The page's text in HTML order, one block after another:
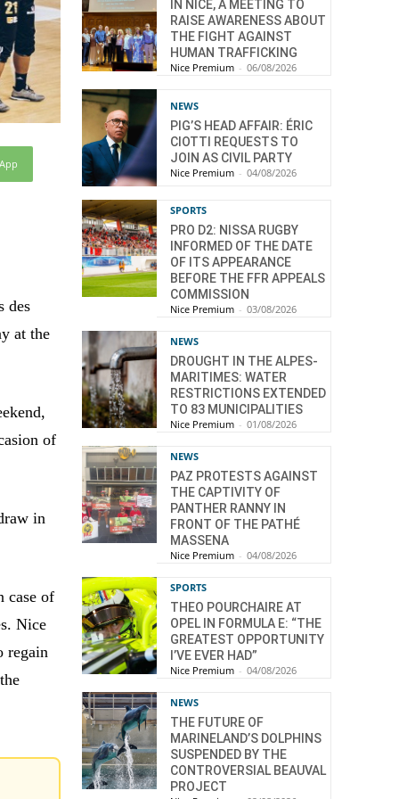
des
at the
of
in
case of
Nice
regain
IN NICE, A MEETING TO
RAISE AWARENESS ABOUT
THE FIGHT AGAINST
HUMAN TRAFFICKING
Nice Premium - 06/08/2026
NEWS
PIG’S HEAD AFFAIR: ÉRIC
CIOTTI REQUESTS TO
JOIN AS CIVIL PARTY
Nice Premium - 04/08/2026
SPORTS
PRO D2: NISSA RUGBY
INFORMED OF THE DATE
OF ITS APPEARANCE
BEFORE THE FFR APPEALS
COMMISSION
Nice Premium - 03/08/2026
NEWS
DROUGHT IN THE ALPES-
MARITIMES: WATER
RESTRICTIONS EXTENDED
TO 83 MUNICIPALITIES
Nice Premium - 01/08/2026
NEWS
PAZ PROTESTS AGAINST
THE CAPTIVITY OF
PANTHER RANNY IN
FRONT OF THE PATHÉ
MASSENA
Nice Premium - 04/08/2026
SPORTS
THEO POURCHAIRE AT
OPEL IN FORMULA E: “THE
GREATEST OPPORTUNITY
I’VE EVER HAD”
Nice Premium - 04/08/2026
NEWS
THE FUTURE OF
MARINELAND’S DOLPHINS
SUSPENDED BY THE
CONTROVERSIAL BEAUVAL
PROJECT